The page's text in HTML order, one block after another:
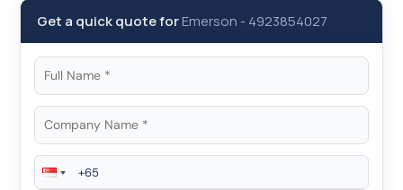
Get a quick quote forEmerson -4923854027